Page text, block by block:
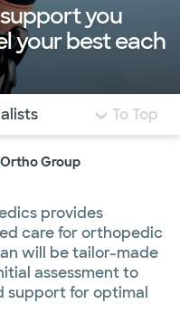
you
your best each
to different
To Top
Ortho Group
provides
care for orthopedic
will be tailor-made
assessment to
for optimal